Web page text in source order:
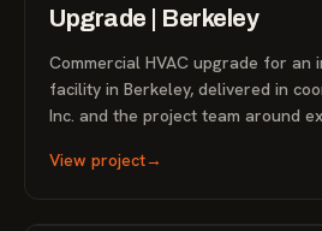
Upgrade | Berkeley
Commercial HVAC upgrade for an
facility in Berkeley, delivered in
Inc. and the project team around
requirements.
View project→